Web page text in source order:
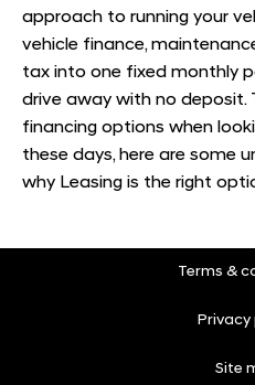
approach to running your
vehicle finance,
tax into one fixed monthly
drive away with no deposit.
financing options when
these days, here are some
why Leasing is the right
Terms &
Privacy
Site